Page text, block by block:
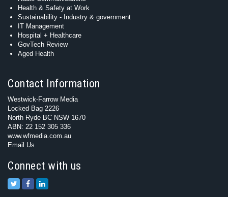
Health & Safety at Work
Sustainability - Industry & government
IT Management
Hospital + Healthcare
GovTech Review
Aged Health
Contact Information
Westwick-Farrow Media
Locked Bag 2226
North Ryde BC NSW 1670
ABN: 22 152 305 336
www.wfmedia.com.au
Email Us
Connect with us